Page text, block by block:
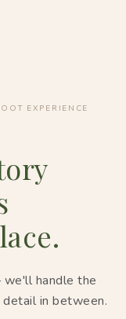
EXPERIENCE
handle the
in between.